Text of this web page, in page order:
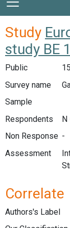
Study
study BE
Public
Survey name
Sample
Respondents
N
Non Response -
Assessment
Correlate
Authors's Label